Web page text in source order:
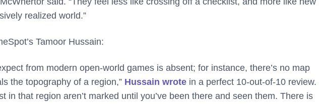
realized world.”
Tamoor Hussain:
from modern open-world games is absent; for instance, there’s no map
the topography of a region,” Hussain wrote in a perfect 10-out-of-10 review.
in that region aren’t marked until you’ve been there and seen them. There is